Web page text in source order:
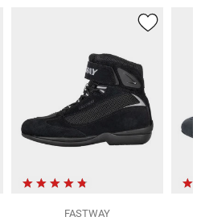
FASTWAY